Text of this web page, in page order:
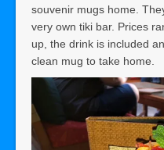
souvenir mugs home.
very own tiki bar. Prices
up, the drink is included
clean mug to take home.